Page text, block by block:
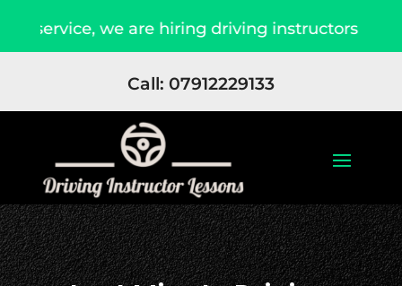
we are hiring driving instructors Apply
Call: 07912229133